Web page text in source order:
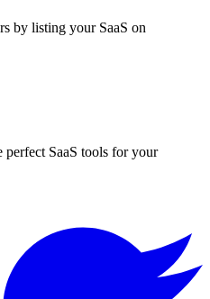
by listing your SaaS on
SaaS tools for your